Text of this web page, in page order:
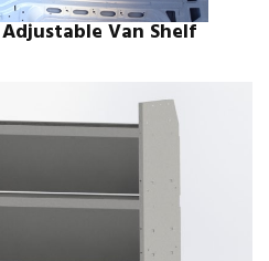
Van Shelf